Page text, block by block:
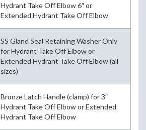
Hydrant Take Off Elbow 6″ or
Extended Hydrant Take Off Elbow
SS Gland Seal Retaining Washer Only
for Hydrant Take Off Elbow or
Extended Hydrant Take Off Elbow (all
sizes)
Bronze Latch Handle (clamp) for 3″
Hydrant Take Off Elbow or Extended
Hydrant Take Off Elbow